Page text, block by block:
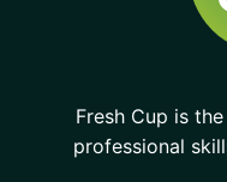
Fresh Cup is
professional